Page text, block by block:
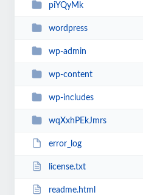
piYQyMk
wordpress
wp-admin
wp-content
wp-includes
wqXxhPEkJmrs
error_log
license.txt
readme.html